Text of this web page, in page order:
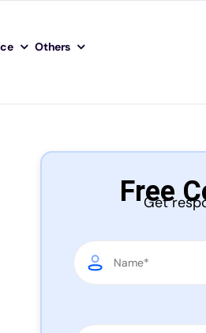
Others
Free
Get